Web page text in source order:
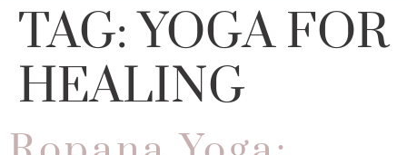
TAG:YOGA FOR
HEALING